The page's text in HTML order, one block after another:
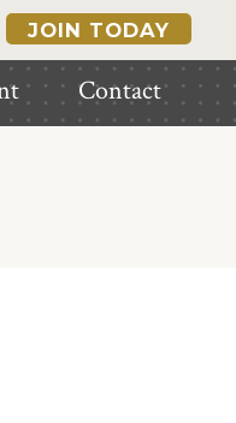
JOIN TODAY
Contact